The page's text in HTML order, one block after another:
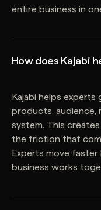
entire business in
How does Kajabi
Kajabi helps
products, audience,
system. This
the friction that
Experts move
business works